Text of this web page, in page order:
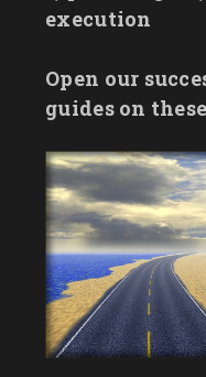
execution
Open our
guides on